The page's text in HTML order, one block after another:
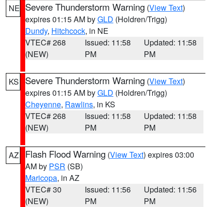
NE Severe Thunderstorm Warning (View Text)
expires 01:15 AM byGLD (Holdren/Trigg)
Dundy, Hitchcock, in NE
VTEC# 268
(NEW)
Issued: 11:58
PM
Updated: 11:58
PM
KS Severe Thunderstorm Warning (View Text)
expires 01:15 AM byGLD (Holdren/Trigg)
Cheyenne, Rawlins, in KS
VTEC# 268
(NEW)
Issued: 11:58
PM
Updated: 11:58
PM
AZ Flash Flood Warning (View Text) expires 03:00
AM by PSR (SB)
Maricopa, in AZ
VTEC# 30
(NEW)
Issued: 11:56
PM
Updated: 11:56
PM